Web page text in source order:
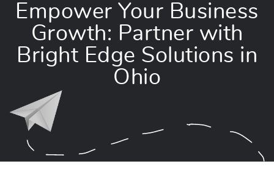
Empower Your Business
Growth: Partner with
Bright Edge Solutions in
Ohio